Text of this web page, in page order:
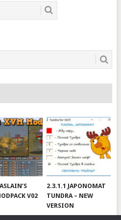
V02
2.3.1.1 JAPONOMAT
TUNDRA – NEW
VERSION